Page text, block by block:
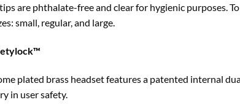
are phthalate-free and clear for hygienic purposes.
small, regular, and large.
plated brass headset features a patented internal
in user safety.